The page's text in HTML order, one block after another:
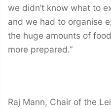
we didn’t know what to
and we had to organise
the huge amounts of
more prepared.”
Raj Mann, Chair of the